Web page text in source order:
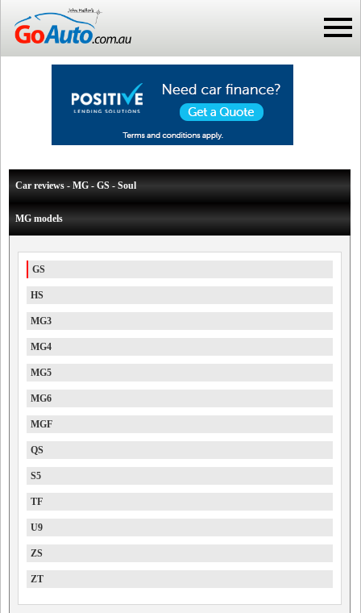
Car reviews - MG - GS - Soul
MG models
GS
HS
MG3
MG4
MG5
MG6
MGF
QS
S5
TF
U9
ZS
ZT